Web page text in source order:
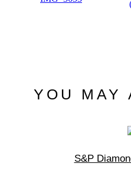
YOU MAY
S&P